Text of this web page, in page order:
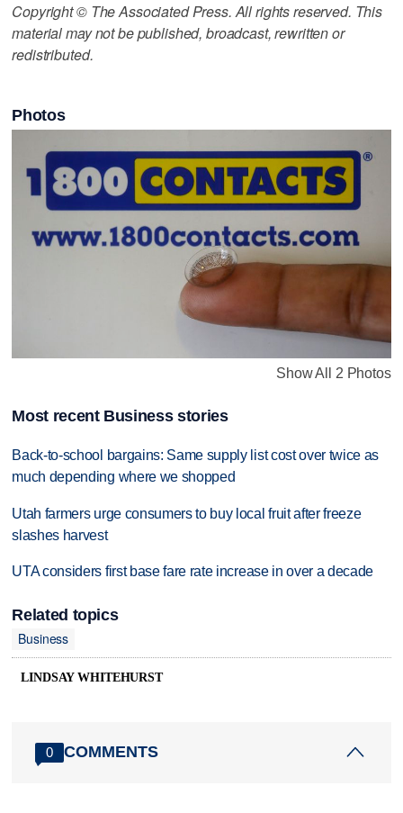
Copyright © The Associated Press. All rights reserved. This
material may not be published, broadcast, rewritten or
redistributed.
Photos
Show All 2 Photos
Most recent Business stories
Back-to-school bargains: Same supply list cost over twice as
much depending where we shopped
Utah farmers urge consumers to buy local fruit after freeze
slashes harvest
UTA considers first base fare rate increase in over a decade
Related topics
Business
LINDSAY WHITEHURST
0 COMMENTS